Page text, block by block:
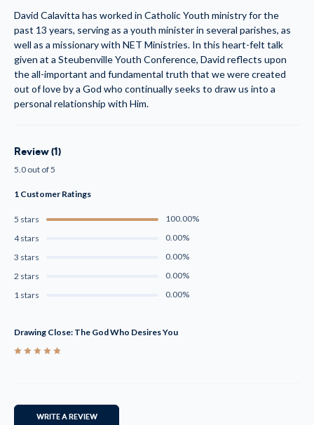
David Calavitta has worked in Catholic Youth ministry for the
past 13 years, serving as a youth minister in several parishes, as
well as a missionary with NET Ministries. In this heart-felt talk
given at a Steubenville Youth Conference, David reflects upon
the all-important and fundamental truth that we were created
out of love by a God who continually seeks to draw us into a
personal relationship with Him.
Review (1)
5.0 out of 5
1 Customer Ratings
5 stars
100.00%
4 stars
0.00%
3 stars
0.00%
2 stars
0.00%
1 stars
0.00%
Drawing Close: The God Who Desires You
WRITE A REVIEW